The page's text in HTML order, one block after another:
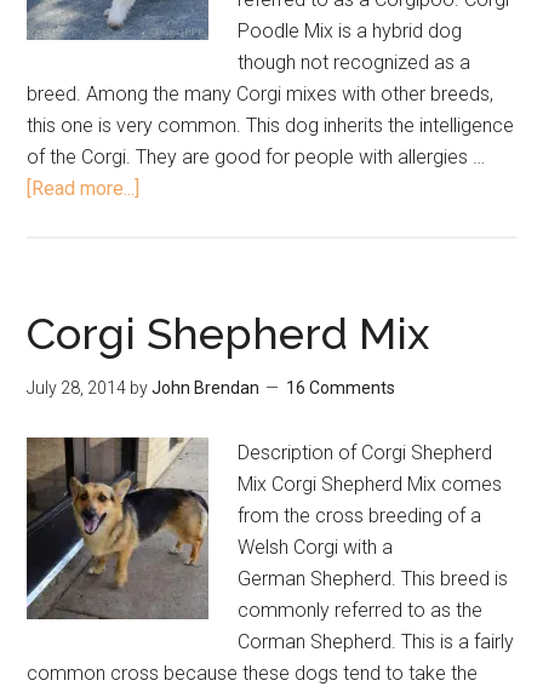
Poodle Mix is a hybrid dog
though not recognized as a
breed. Among the many Corgi mixes with other breeds,
this one is very common. This dog inherits the intelligence
of the Corgi. They are good for people with allergies …
[Read more...]
Corgi Shepherd Mix
July 28, 2014 byJohn Brendan 16 Comments
Description of Corgi Shepherd
Mix Corgi Shepherd Mix comes
from the cross breeding of a
Welsh Corgi with a
German Shepherd. This breed is
commonly referred to as the
Corman Shepherd. This is a fairly
common cross because these dogs tend to take the